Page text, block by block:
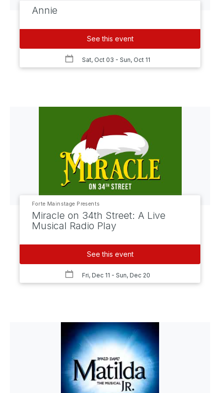
Annie
See this event
Sat, Oct 03 - Sun, Oct 11
Forte Mainstage Presents
Miracle on 34th Street: A Live
Musical Radio Play
See this event
Fri, Dec 11 - Sun, Dec 20